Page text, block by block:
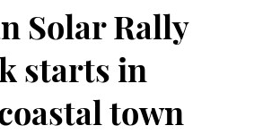
Solar Rally
starts in
town